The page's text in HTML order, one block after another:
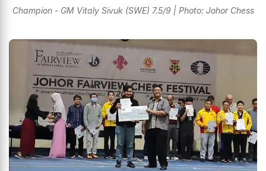
Champion - GM Vitaly Sivuk (SWE) 7.5/9 | Photo: Johor Chess